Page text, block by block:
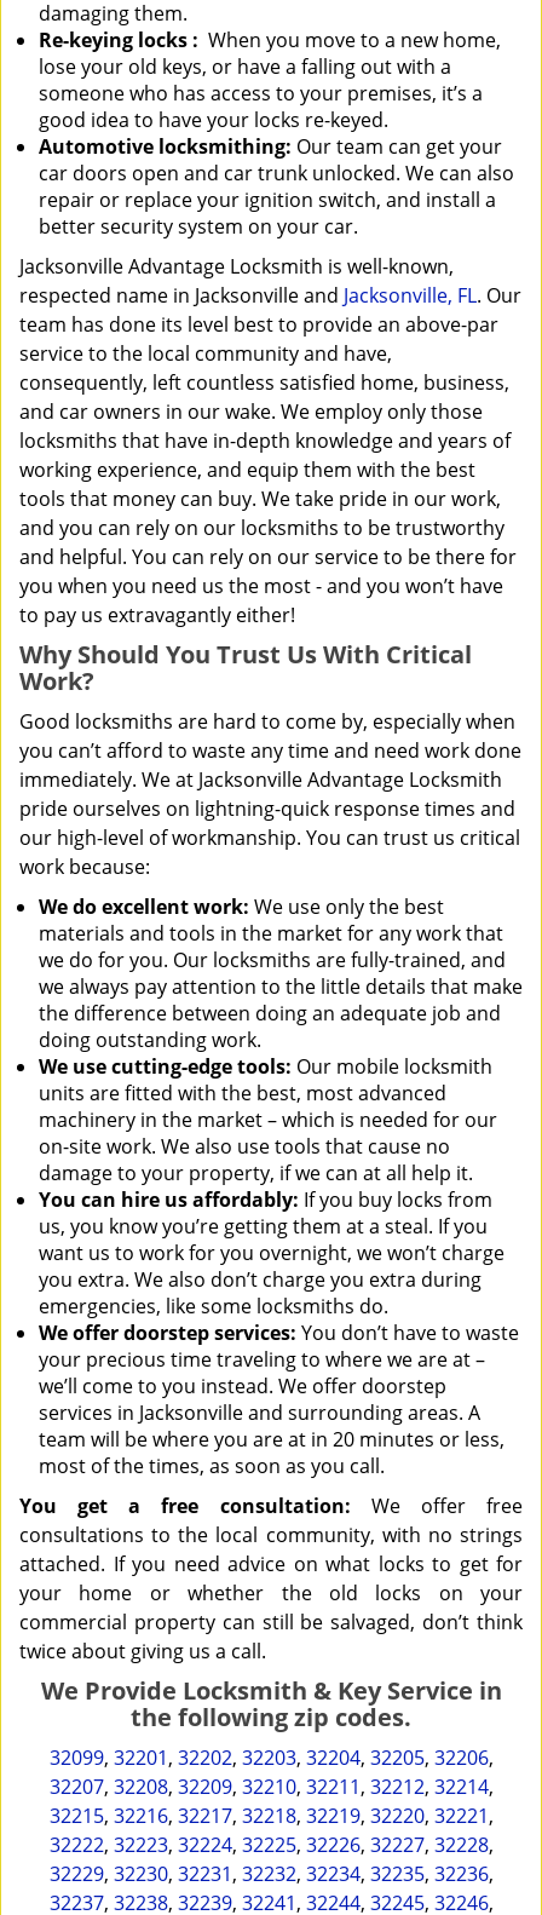
damaging them.
Re-keying locks : When you move to a new home,
lose your old keys, or have a falling out with a
someone who has access to your premises, it’s a
good idea to have your locks re-keyed.
Automotive locksmithing: Our team can get your
car doors open and car trunk unlocked. We can also
repair or replace your ignition switch, and install a
better security system on your car.
Jacksonville Advantage Locksmith is well-known,
respected name in Jacksonville and Jacksonville, FL. Our
team has done its level best to provide an above-par
service to the local community and have,
consequently, left countless satisfied home, business,
and car owners in our wake. We employ only those
locksmiths that have in-depth knowledge and years of
working experience, and equip them with the best
tools that money can buy. We take pride in our work,
and you can rely on our locksmiths to be trustworthy
and helpful. You can rely on our service to be there for
you when you need us the most - and you won’t have
to pay us extravagantly either!
Why Should You Trust Us With Critical
Work?
Good locksmiths are hard to come by, especially when
you can’t afford to waste any time and need work done
immediately. We at Jacksonville Advantage Locksmith
pride ourselves on lightning-quick response times and
our high-level of workmanship. You can trust us critical
work because:
Wedo excellent work: We use only the best
materials and tools in the market for any work that
we do for you. Our locksmiths are fully-trained, and
we always pay attention to the little details that make
the difference between doing an adequate job and
doing outstanding work.
We use cutting-edge tools: Our mobile locksmith
units are fitted with the best, most advanced
machinery in the market – which is needed for our
on-site work. We also use tools that cause no
damage to your property, if we can at all help it.
You can hire us affordably: If you buy locks from
us, you know you’re getting them at a steal. If you
want us to work for you overnight, we won’t charge
you extra. We also don’t charge you extra during
emergencies, like some locksmiths do.
We offer doorstep services: You don’t have to waste
your precious time traveling to where we are at –
we’ll come to you instead. We offer doorstep
services in Jacksonville and surrounding areas. A
team will be where you are at in 20 minutes or less,
most of the times, as soon as you call.
You get a free consultation: We offer free
consultations to the local community, with no strings
attached. If you need advice on what locks to get for
your home or whether the old locks on your
commercial property can still be salvaged, don’t think
twice about giving us a call.
We Provide Locksmith & Key Service in
the following zip codes.
32099, 32201, 32202, 32203, 32204, 32205, 32206,
32207, 32208, 32209, 32210, 32211, 32212, 32214,
32215, 32216, 32217, 32218, 32219, 32220, 32221,
32222, 32223, 32224, 32225, 32226, 32227, 32228,
32229, 32230, 32231, 32232, 32234, 32235, 32236,
32237, 32238, 32239, 32241, 32244, 32245, 32246,